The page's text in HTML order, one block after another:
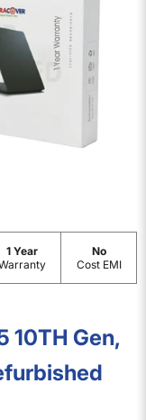
1 Year
No
Cost EMI
45
10TH Gen,